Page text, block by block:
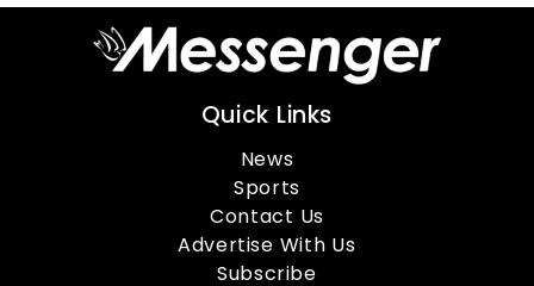
Quick Links
News
Sports
Contact Us
Advertise With Us
Subscribe